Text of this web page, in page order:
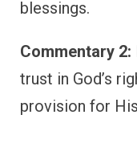
blessings.
Commentary 2:
trust in God’s
provision for